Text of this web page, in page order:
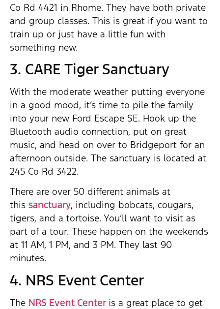
Co Rd 4421 in Rhome. They have both private
and group classes. This is great if you want to
train up or just have a little fun with
something new.
3. CARE Tiger Sanctuary
With the moderate weather putting everyone
in a good mood, it’s time to pile the family
into your new Ford Escape SE. Hook up the
Bluetooth audio connection, put on great
music, and head on over to Bridgeport for an
afternoon outside. The sanctuary is located at
245 Co Rd 3422.
There are over 50 different animals at
this sanctuary, including bobcats, cougars,
tigers, and a tortoise. You’ll want to visit as
part of a tour. These happen on the weekends
at 11 AM, 1 PM, and 3 PM. They last 90
minutes.
4. NRS Event Center
The NRS Event Center is a great place to get